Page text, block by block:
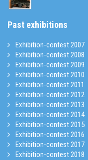
Past exhibitions
Exhibition-contest 2007
Exhibition-contest 2008
Exhibition-contest 2009
Exhibition-contest 2010
Exhibition-contest 2011
Exhibition-contest 2012
Exhibition-contest 2013
Exhibition-contest 2014
Exhibition-contest 2015
Exhibition-contest 2016
Exhibition-contest 2017
Exhibition-contest 2018